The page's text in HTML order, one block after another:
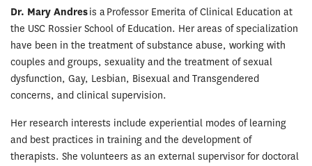
Dr. Mary Andresis a Professor Emerita of Clinical Education at
the USC Rossier School of Education. Her areas of specialization
have been in the treatment of substance abuse, working with
couples and groups, sexuality and the treatment of sexual
dysfunction, Gay, Lesbian, Bisexual and Transgendered
concerns, and clinical supervision.
Her research interests include experiential modes of learning
and best practices in training and the development of
therapists. She volunteers as an external supervisor for doctoral